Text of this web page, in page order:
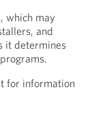
which may
and
it determines
for information